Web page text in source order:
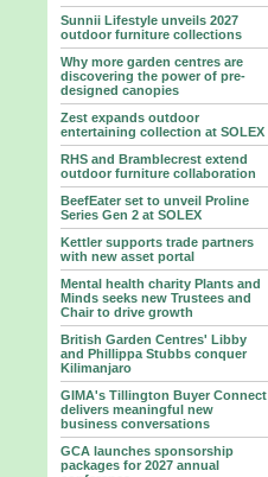
Sunnii Lifestyle unveils 2027
outdoor furniture collections
Why more garden centres are
discovering the power of pre-
designed canopies
Zest expands outdoor
entertaining collection at SOLEX
RHS and Bramblecrest extend
outdoor furniture collaboration
BeefEater set to unveil Proline
Series Gen 2 at SOLEX
Kettler supports trade partners
with new asset portal
Mental health charity Plants and
Minds seeks new Trustees and
Chair to drive growth
British Garden Centres' Libby
and Phillippa Stubbs conquer
Kilimanjaro
GIMA's Tillington Buyer Connect
delivers meaningful new
business conversations
GCA launches sponsorship
packages for 2027 annual